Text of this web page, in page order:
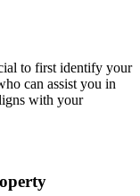
to first identify your
can assist you in
with your